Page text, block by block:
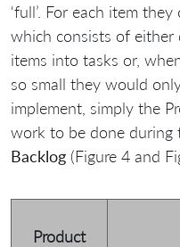
‘full’. For each item
which consists of either
items into tasks or,
so small they would
implement, simply the
work to be done during
Backlog (Figure 4 and
Product